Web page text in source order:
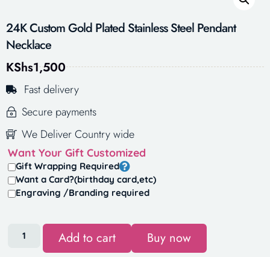
24K Custom Gold Plated Stainless Steel Pendant
Necklace
KShs1,500
Fast delivery
Secure payments
We Deliver Country wide
Want Your Gift Customized
Gift Wrapping Required
Want a Card?(birthday card,etc)
Engraving /Branding required
Add to cart Buy now